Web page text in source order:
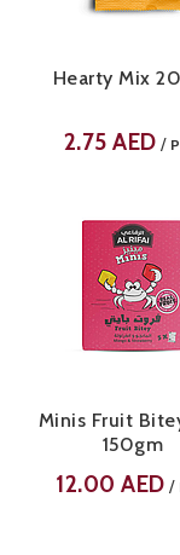
Hearty Mix
2.75 AED /
Minis Fruit
150gm
12.00 AED /